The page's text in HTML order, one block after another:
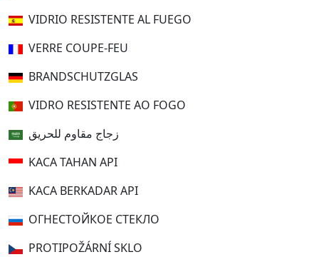
VIDRIO RESISTENTE AL FUEGO
VERRE COUPE-FEU
BRANDSCHUTZGLAS
VIDRO RESISTENTE AO FOGO
زجاج مقاوم للحريق
KACA TAHAN API
KACA BERKADAR API
ОГНЕСТОЙКОЕ СТЕКЛО
PROTIPOŽÁRNÍ SKLO